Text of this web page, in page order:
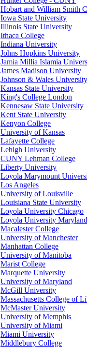
Hobart and William Smith
Iowa State University
Illinois State University
Ithaca College
Indiana University
Johns Hopkins University
Jamia Millia Islamia
James Madison University
Johnson & Wales University
Kansas State University
King's College London
Kennesaw State University
Kent State University
Kenyon College
University of Kansas
Lafayette College
Lehigh University
CUNY Lehman College
Liberty University
Loyola Marymount
Los Angeles
University of Louisville
Louisiana State University
Loyola University Chicago
Loyola University Maryland
Macalester College
University of Manchester
Manhattan College
University of Manitoba
Marist College
Marquette University
University of Maryland
McGill University
Massachusetts College of
McMaster University
University of Memphis
University of Miami
Miami University
Middlebury College